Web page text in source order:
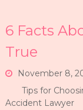
6 Facts
True
November 8,
Tips for
Accident Lawyer